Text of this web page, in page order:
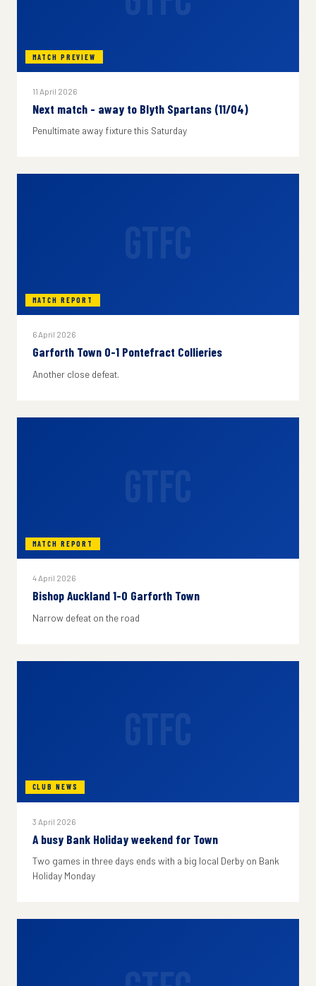
MATCH PREVIEW
11 April 2026
Next match - away to Blyth Spartans (11/04)
Penultimate away fixture this Saturday
MATCH REPORT
6 April 2026
Garforth Town 0-1 Pontefract Collieries
Another close defeat.
MATCH REPORT
4 April 2026
Bishop Auckland 1-0 Garforth Town
Narrow defeat on the road
CLUB NEWS
3 April 2026
A busy Bank Holiday weekend for Town
Two games in three days ends with a big local Derby on Bank
Holiday Monday